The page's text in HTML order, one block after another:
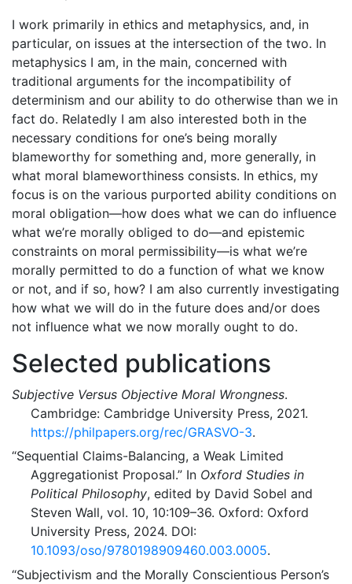
I work primarily in ethics and metaphysics, and, in
particular, on issues at the intersection of the two. In
metaphysics I am, in the main, concerned with
traditional arguments for the incompatibility of
determinism and our ability to do otherwise than we in
fact do. Relatedly I am also interested both in the
necessary conditions for one’s being morally
blameworthy for something and, more generally, in
what moral blameworthiness consists. In ethics, my
focus is on the various purported ability conditions on
moral obligation—how does what we can do influence
what we’re morally obliged to do—and epistemic
constraints on moral permissibility—is what we’re
morally permitted to do a function of what we know
or not, and if so, how? I am also currently investigating
how what we will do in the future does and/or does
not influence what we now morally ought to do.
Selected publications
Subjective Versus Objective Moral Wrongness.
Cambridge: Cambridge University Press, 2021.
https://philpapers.org/rec/GRASVO-3.
“Sequential Claims-Balancing, a Weak Limited
Aggregationist Proposal.” In Oxford Studies in
Political Philosophy, edited by David Sobel and
Steven Wall, vol. 10, 10:109–36. Oxford: Oxford
University Press, 2024. DOI:
10.1093/oso/9780198909460.003.0005.
“Subjectivism and the Morally Conscientious Person’s